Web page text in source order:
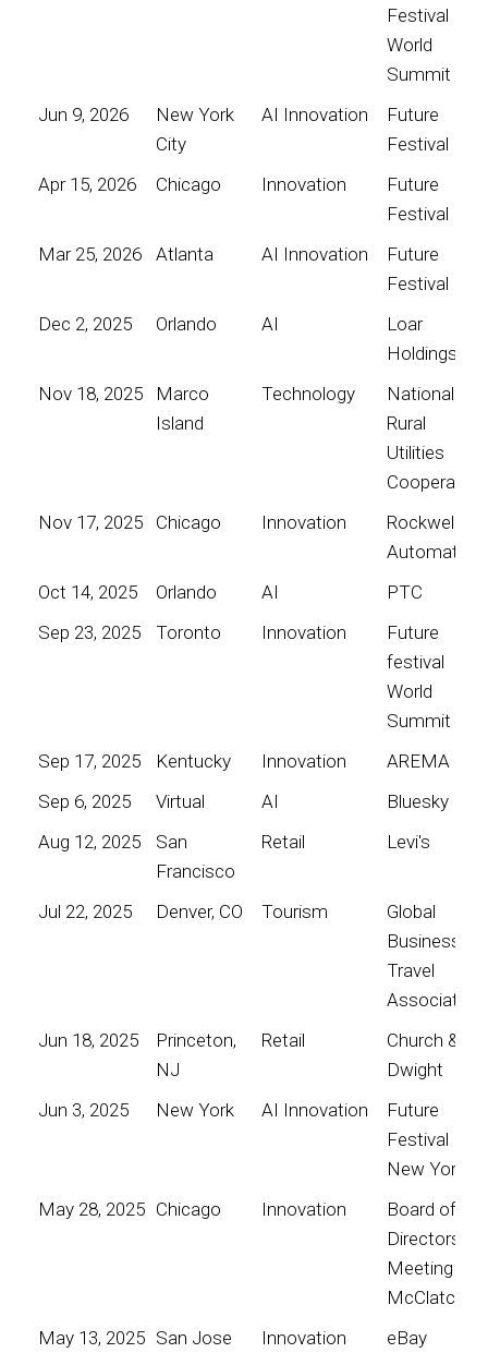
Festival
World
Summit
Jun 9, 2026
New York
City
AI Innovation
Future
Festival
Apr 15, 2026
Chicago Innovation
Future
Festival
Mar 25, 2026
Atlanta AI Innovation
Future
Festival
Dec 2, 2025
Orlando AI
Loar
Holdings
Nov 18, 2025
Marco
Island
Technology
National
Rural
Utilities
Cooperative
Nov 17, 2025
Chicago Innovation
Rockwell
Automation
Oct 14, 2025
Orlando AI
PTC
Sep 23, 2025
Toronto Innovation
Future
festival
World
Summit
Sep 17, 2025
Kentucky Innovation
AREMA
Sep 6, 2025
Virtual AI
Bluesky
Aug 12, 2025
San
Francisco
Retail Levi's
Jul 22, 2025 Denver, CO Tourism
Global
Business
Travel
Association
Jun 18, 2025
Princeton,
NJ
Retail
Church &
Dwight
Jun 3, 2025
New York AI Innovation
Future
Festival
New York
May 28, 2025 Chicago Innovation
Board of
Directors
Meeting for
McClatchy
May 13, 2025 San Jose Innovation
eBay